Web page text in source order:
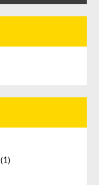
(1)